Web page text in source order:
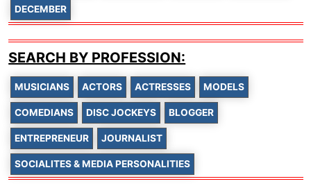
DECEMBER
SEARCH BY PROFESSION:
MUSICIANS ACTORS ACTRESSES MODELS
COMEDIANS DISC JOCKEYS BLOGGER
ENTREPRENEUR JOURNALIST
SOCIALITES & MEDIA PERSONALITIES